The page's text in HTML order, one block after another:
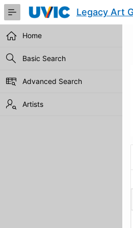
Skip
Main
Content
Legacy Art
Home
Basic Search
Advanced Search
Artists